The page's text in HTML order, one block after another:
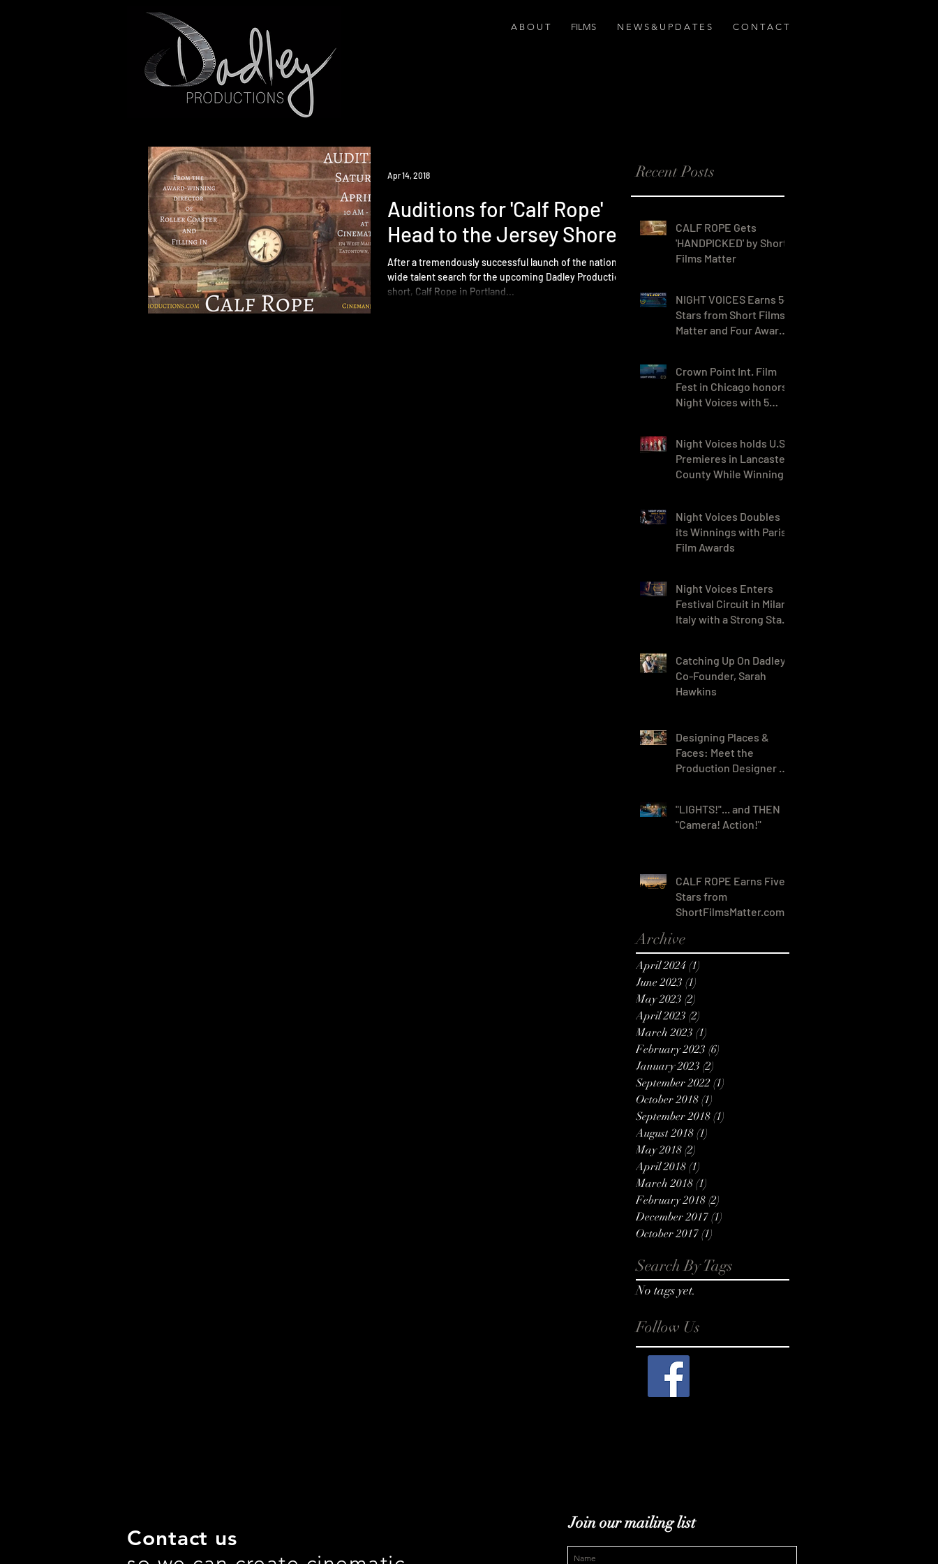
A B O U T FILMS N E W S & U P D A T E S C O N T A C T
Auditions for 'Calf Rope'
Head to the Jersey Shore
After a tremendously successful launch of the nation-
wide talent search for the upcoming Dadley Productions
short, Calf Rope in Portland...
Apr 14, 2018 Recent Posts
CALF ROPE Gets
'HANDPICKED' by Short
Films Matter
NIGHT VOICES Earns 5-
Stars from Short Films
Matter and Four Awards
Crown Point Int. Film
Fest in Chicago honors
Night Voices with 5
Night Voices holds U.S.
Premieres in Lancaster
County While Winning 9
Night Voices Doubles
its Winnings with Paris
Film Awards
Night Voices Enters
Festival Circuit in Milan,
Italy with a Strong Start
Catching Up On Dadley
Co-Founder, Sarah
Hawkins
Designing Places &
Faces: Meet the
Production Designer &
"LIGHTS!"... and THEN
"Camera! Action!"
CALF ROPE Earns Five
Stars from
ShortFilmsMatter.com
Archive
April 2024 (1)
June 2023 (1)
May 2023 (2)
April 2023 (2)
March 2023 (1)
February 2023 (6)
January 2023 (2)
September 2022 (1)
October 2018 (1)
September 2018 (1)
August 2018 (1)
May 2018 (2)
April 2018 (1)
March 2018 (1)
February 2018 (2)
December 2017 (1)
October 2017 (1)
Search By Tags
No tags yet.
Follow Us
Contact us
Join our mailing list